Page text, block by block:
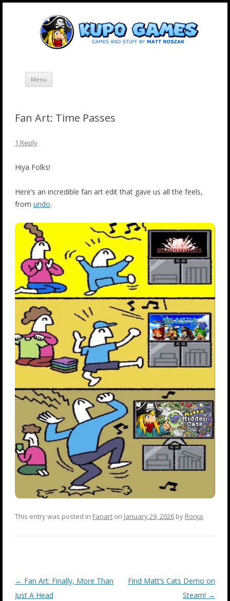
Skip
Menu
Fan Art: Time Passes
1 Reply
Hiya Folks!
Here’s an incredible fan art edit that gave us all the feels,
from undo.
This entry was posted in Fanart on January 29, 2026 by Ronja.
Post
navigation
← Fan Art: Finally, More Than
Just A Head
Find Matt’s Cats Demo on
Steam! →